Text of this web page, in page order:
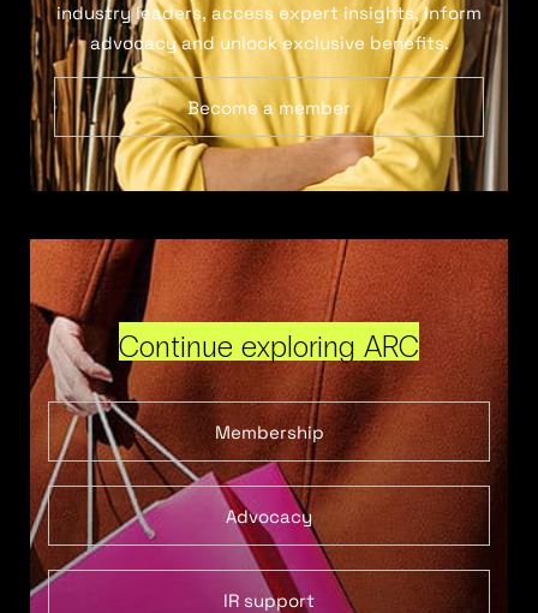
industry leaders, access expert insights, inform
advocacy and unlock exclusive benefits.
Become a member
Continue exploring ARC
Membership
Advocacy
IR support